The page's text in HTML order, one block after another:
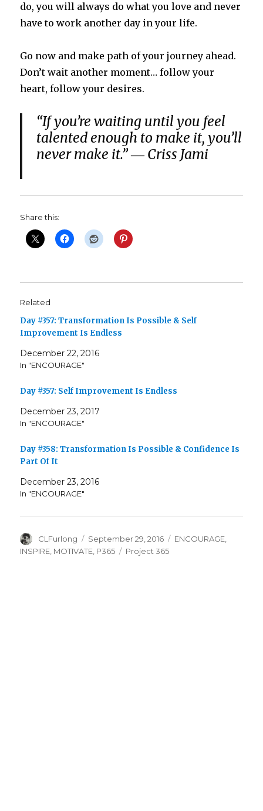
do, you will always do what you love and never
have to work another day in your life.
Go now and make path of your journey ahead.
Don’t wait another moment… follow your
heart, follow your desires.
“If you’re waiting until you feel
talented enough to make it, you’ll
never make it.” ― Criss Jami
Share this:
Related
Day #357: Transformation Is Possible & Self
Improvement Is Endless
December 22, 2016
In "ENCOURAGE"
Day #357: Self Improvement Is Endless
December 23, 2017
In "ENCOURAGE"
Day #358: Transformation Is Possible & Confidence Is
Part Of It
December 23, 2016
In "ENCOURAGE"
Author
CLFurlong
Posted
on
September 29, 2016 Categories
ENCOURAGE
INSPIRE MOTIVATE P365 Tags
Project 365